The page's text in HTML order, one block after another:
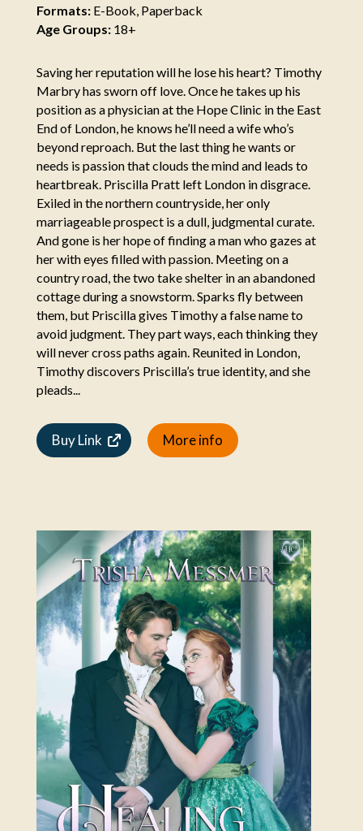
Formats:E-Book, Paperback
Age Groups:18+
Saving her reputation will he lose his heart? Timothy
Marbry has sworn off love. Once he takes up his
position as a physician at the Hope Clinic in the East
End of London, he knows he’ll need a wife who’s
beyond reproach. But the last thing he wants or
needs is passion that clouds the mind and leads to
heartbreak. Priscilla Pratt left London in disgrace.
Exiled in the northern countryside, her only
marriageable prospect is a dull, judgmental curate.
And gone is her hope of finding a man who gazes at
her with eyes filled with passion. Meeting on a
country road, the two take shelter in an abandoned
cottage during a snowstorm. Sparks fly between
them, but Priscilla gives Timothy a false name to
avoid judgment. They part ways, each thinking they
will never cross paths again. Reunited in London,
Timothy discovers Priscilla’s true identity, and she
pleads...
Buy Link More info